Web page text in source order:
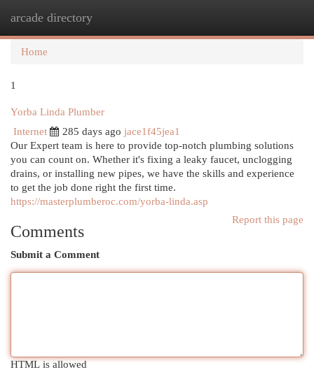
arcade directory
Home
1
Yorba Linda Plumber
Internet
285 days ago jace1f45jea1
Our Expert team is here to provide top-notch plumbing solutions
you can count on. Whether it's fixing a leaky faucet, unclogging
drains, or installing new pipes, we have the skills and experience
to get the job done right the first time.
https://masterplumberoc.com/yorba-linda.asp
Report this page
Comments
Submit a Comment
HTML is allowed